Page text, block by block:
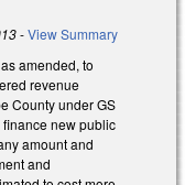
-View Summary
amended, to
revenue
County under GS
new public
amount and
and